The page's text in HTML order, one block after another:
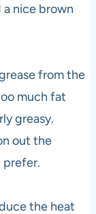
a nice brown
from the
much fat
greasy.
out the
prefer.
the heat